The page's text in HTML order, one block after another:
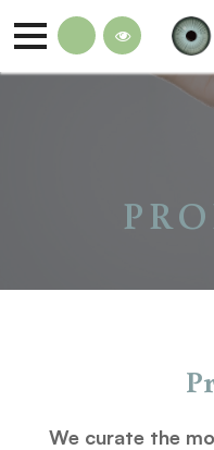
We curate the